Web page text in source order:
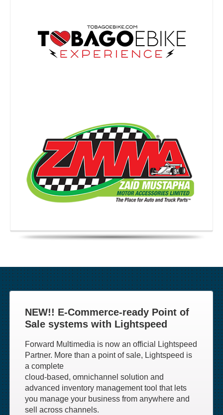
NEW!! E-Commerce-ready Point of
Sale systems with Lightspeed
Forward Multimedia is now an official Lightspeed
Partner. More than a point of sale, Lightspeed is
a complete
cloud-based, omnichannel solution and
advanced inventory management tool that lets
you manage your business from anywhere and
sell across channels.